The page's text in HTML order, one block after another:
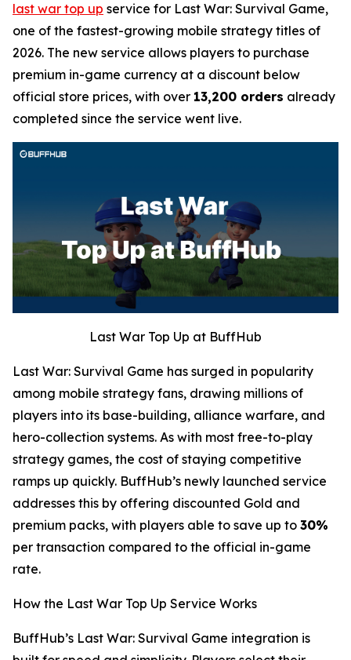
last war top up service for Last War: Survival Game,
one of the fastest-growing mobile strategy titles of
2026. The new service allows players to purchase
premium in-game currency at a discount below
official store prices, with over 13,200 orders already
completed since the service went live.
Last War Top Up at BuffHub
Last War: Survival Game has surged in popularity
among mobile strategy fans, drawing millions of
players into its base-building, alliance warfare, and
hero-collection systems. As with most free-to-play
strategy games, the cost of staying competitive
ramps up quickly. BuffHub’s newly launched service
addresses this by offering discounted Gold and
premium packs, with players able to save up to 30%
per transaction compared to the official in-game
rate.
How the Last War Top Up Service Works
BuffHub’s Last War: Survival Game integration is